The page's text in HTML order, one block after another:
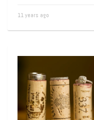
11 years ago